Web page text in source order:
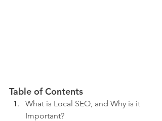
Table of Contents
What is Local SEO, and Why is it
Important?